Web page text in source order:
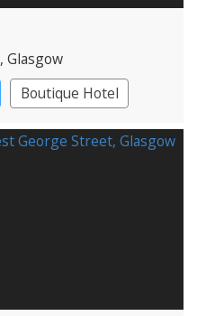
, Glasgow
Boutique Hotel